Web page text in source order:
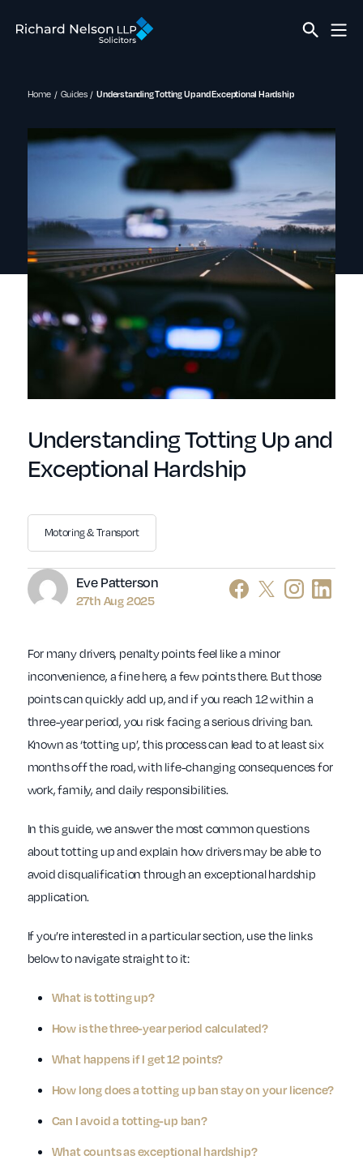
Home Guides Understanding Totting Up and Exceptional Hardship
Understanding Totting Up and
Exceptional Hardship
Author
Eve Patterson
27th Aug 2025
Motoring & Transport
For many drivers, penalty points feel like a minor
inconvenience, a fine here, a few points there. But those
points can quickly add up, and if you reach 12 within a
three-year period, you risk facing a serious driving ban.
Known as ‘totting up’, this process can lead to at least six
months off the road, with life-changing consequences for
work, family, and daily responsibilities.
In this guide, we answer the most common questions
about totting up and explain how drivers may be able to
avoid disqualification through an exceptional hardship
application.
If you’re interested in a particular section, use the links
below to navigate straight to it:
What is totting up?
How is the three-year period calculated?
What happens if I get 12 points?
How long does a totting up ban stay on your licence?
Can I avoid a totting-up ban?
What counts as exceptional hardship?